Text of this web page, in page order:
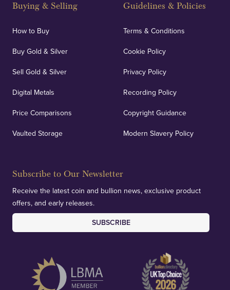
Buying & Selling
How to Buy
Buy Gold & Silver
Sell Gold & Silver
Digital Metals
Price Comparisons
Vaulted Storage
Guidelines & Policies
Terms & Conditions
Cookie Policy
Privacy Policy
Recording Policy
Copyright Guidance
Modern Slavery Policy
Subscribe to Our Newsletter
Receive the latest coin and bullion news, exclusive product
offers, and early releases.
SUBSCRIBE